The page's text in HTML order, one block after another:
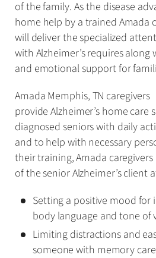
of the family. As the disease
home help by a trained Amada
will deliver the specialized
with Alzheimer’s requires
and emotional support for
Amada Memphis, TN caregivers
provide Alzheimer’s home care
diagnosed seniors with daily
and to help with necessary
their training, Amada
of the senior Alzheimer’s client
Setting a positive mood
body language and tone of
Limiting distractions and
someone with memory